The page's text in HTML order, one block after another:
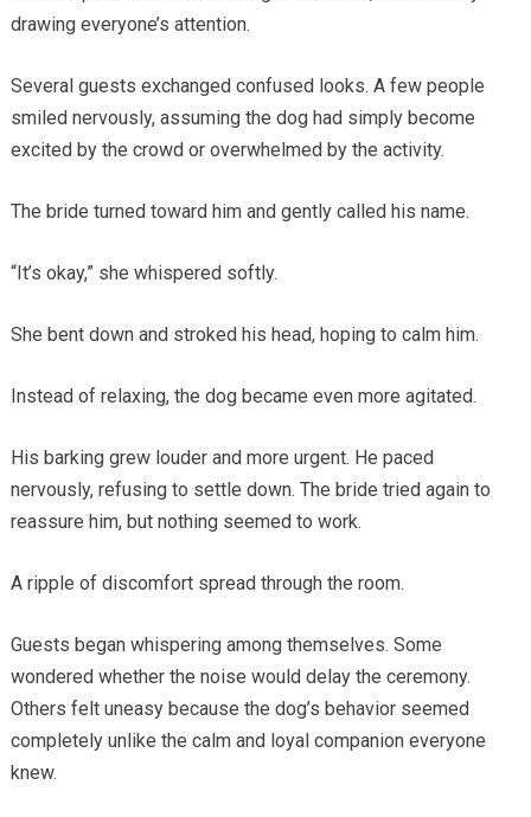
drawing everyone’s attention.
Several guests exchanged confused looks. A few people
smiled nervously, assuming the dog had simply become
excited by the crowd or overwhelmed by the activity.
The bride turned toward him and gently called his name.
“It’s okay,” she whispered softly.
She bent down and stroked his head, hoping to calm him.
Instead of relaxing, the dog became even more agitated.
His barking grew louder and more urgent. He paced
nervously, refusing to settle down. The bride tried again to
reassure him, but nothing seemed to work.
A ripple of discomfort spread through the room.
Guests began whispering among themselves. Some
wondered whether the noise would delay the ceremony.
Others felt uneasy because the dog’s behavior seemed
completely unlike the calm and loyal companion everyone
knew.